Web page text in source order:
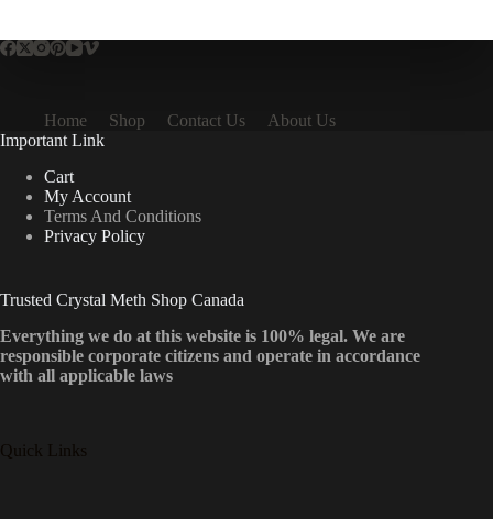
The
chosen
on
the
product
page
Home Shop Contact Us
About Us
Important Link
Cart
My Account
Terms And Conditions
Privacy Policy
Trusted Crystal Meth Shop Canada
Everything we do at this website is 100% legal. We are
responsible corporate citizens and operate in accordance
with all applicable laws
Quick Links